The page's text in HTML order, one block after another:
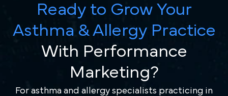
Ready to Grow Your
Asthma & Allergy Practice
With Performance
Marketing?
For asthma and allergy specialists practicing in